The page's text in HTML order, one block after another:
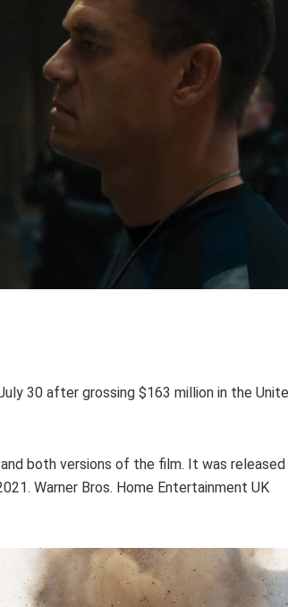
30 after grossing $163 million in the
both versions of the film. It was released
Warner Bros. Home Entertainment UK